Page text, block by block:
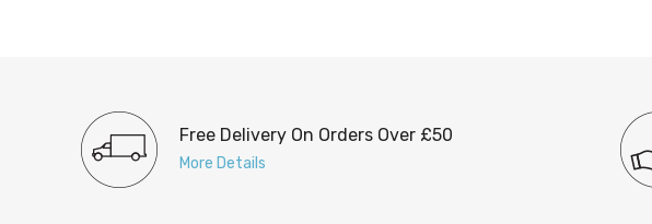
Free Delivery On Orders Over £50
More Details